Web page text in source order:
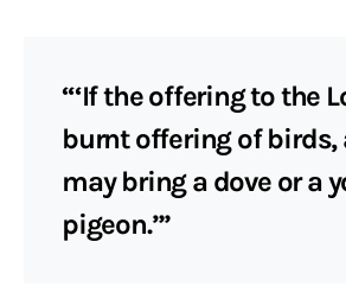
“‘If the offering to the
burnt offering of birds,
may bring a dove or a
pigeon.’”